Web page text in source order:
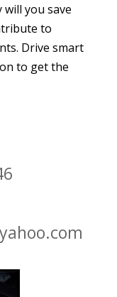
you save
to
Drive smart
to get the